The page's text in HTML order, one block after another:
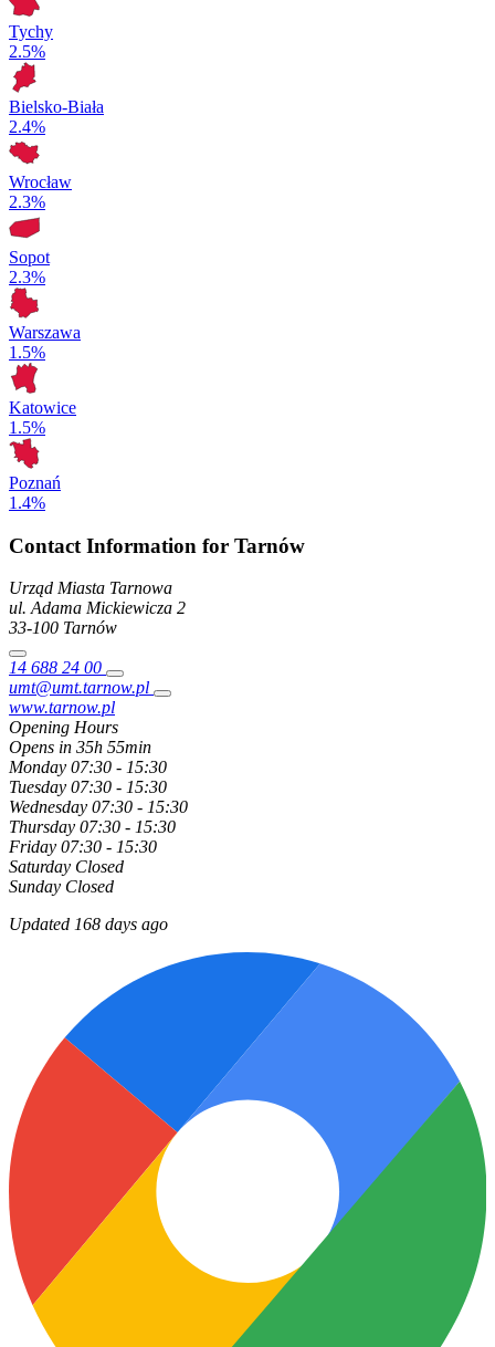
Tychy
2.5%
Bielsko-Biała
2.4%
Wrocław
2.3%
Sopot
2.3%
Warszawa
1.5%
Katowice
1.5%
Poznań
1.4%
Contact Information for Tarnów
Urząd Miasta Tarnowa
ul. Adama Mickiewicza 2
33-100 Tarnów
14 688 24 00
umt@umt.tarnow.pl
www.tarnow.pl
Opening Hours
Opens in 35h 55min
Monday 07:30 - 15:30
Tuesday 07:30 - 15:30
Wednesday 07:30 - 15:30
Thursday 07:30 - 15:30
Friday 07:30 - 15:30
Saturday Closed
Sunday Closed
Updated 168 days ago